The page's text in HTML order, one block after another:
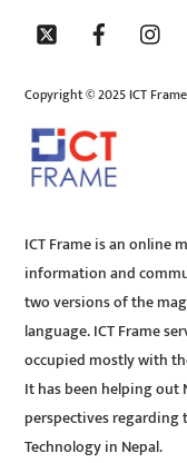
Copyright © 2025 ICT
ICT Frame is an online
information and
two versions of the
language. ICT Frame
occupied mostly with
It has been helping
perspectives
Technology in Nepal.